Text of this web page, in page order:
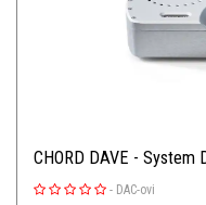
CHORD DAVE - System
- DAC-ovi